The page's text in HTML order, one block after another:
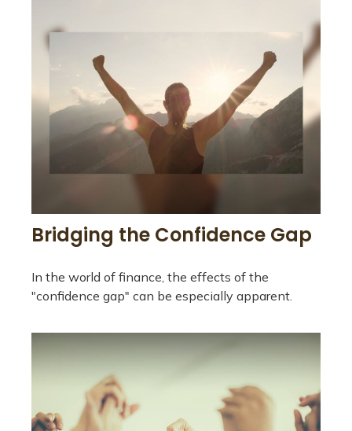
Bridging the Confidence Gap
In the world of finance, the effects of the
"confidence gap" can be especially apparent.